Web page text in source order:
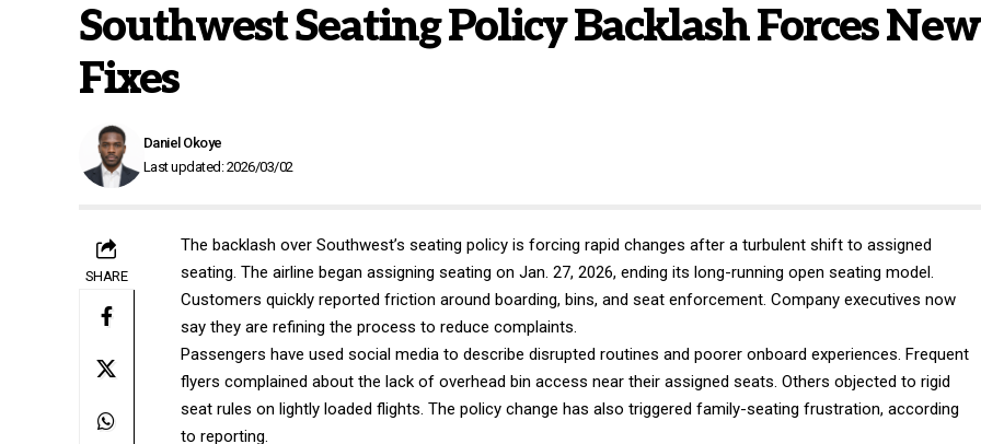
Southwest Seating Policy Backlash Forces New
Fixes
Last updated: 2026/03/02
Daniel Okoye
SHARE
The backlash over Southwest’s seating policy is forcing rapid changes after a turbulent shift to assigned
seating. The airline began assigning seating on Jan. 27, 2026, ending its long-running open seating model.
Customers quickly reported friction around boarding, bins, and seat enforcement. Company executives now
say they are refining the process to reduce complaints.
Passengers have used social media to describe disrupted routines and poorer onboard experiences. Frequent
flyers complained about the lack of overhead bin access near their assigned seats. Others objected to rigid
seat rules on lightly loaded flights. The policy change has also triggered family-seating frustration, according
to reporting.